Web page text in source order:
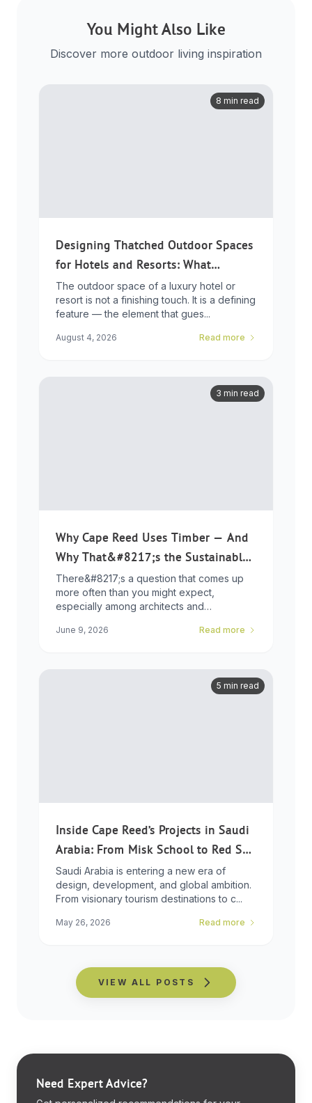
You Might Also Like
Discover more outdoor living inspiration
8 min read
Designing Thatched Outdoor Spaces
for Hotels and Resorts: What
Developers Need to Know
The outdoor space of a luxury hotel or
resort is not a finishing touch. It is a defining
feature — the element that gues...
August 4, 2026 Read more
3 min read
Why Cape Reed Uses Timber — And
Why That&#8217;s the Sustainable
Choice
There&#8217;s a question that comes up
more often than you might expect,
especially among architects and
June 9, 2026 Read more
5 min read
Inside Cape Reed’s Projects in Saudi
Arabia: From Misk School to Red Sea
Global
Saudi Arabia is entering a new era of
design, development, and global ambition.
From visionary tourism destinations to c...
May 26, 2026 Read more
VIEW ALL POSTS
Need Expert Advice?